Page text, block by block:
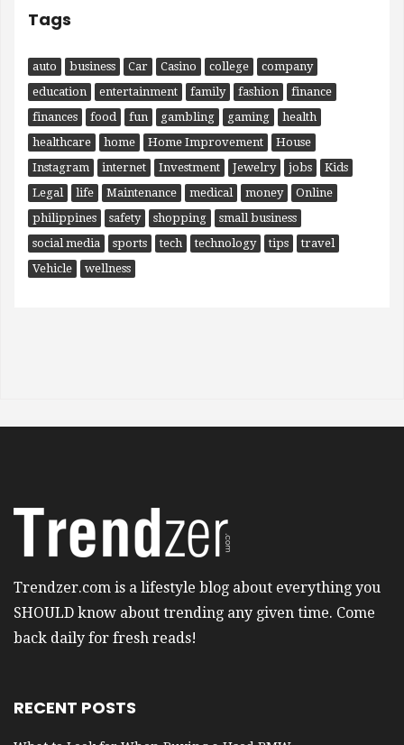
Tags
auto business Car Casino college
company
education
entertainment family fashion
finance
finances
food fun gambling gaming
health
healthcare
home Home Improvement
House
Instagram
internet Investment Jewelry jobs
Kids
Legal
life Maintenance medical money
Online
philippines
safety shopping
small business
social media
sports tech technology tips
travel
Vehicle
wellness
Trendzer.com is a lifestyle blog about everything you
SHOULD know about trending any given time. Come
back daily for fresh reads!
RECENT POSTS